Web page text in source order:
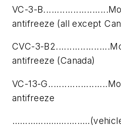
VC-3-
antifreeze (all except
CVC-3-
antifreeze (Canada)
VC-13-
antifreeze
………………….……..(vehicles